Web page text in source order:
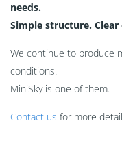
needs.
Simple structure.
We continue to produce
conditions.
MiniSky is one of them.
Contact us for more